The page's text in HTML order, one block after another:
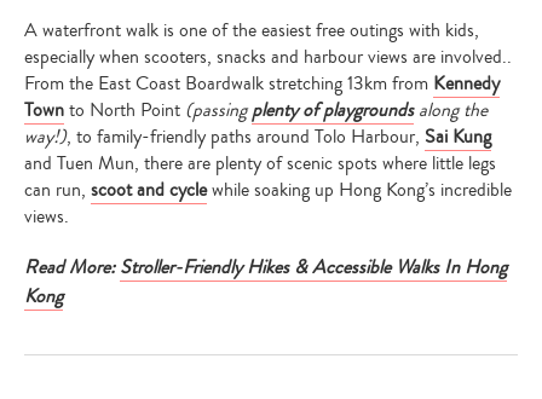
A waterfront walk is one of the easiest free outings with kids,
especially when scooters, snacks and harbour views are involved..
From the East Coast Boardwalk stretching 13km from Kennedy
Townto North Point (passingplenty of playgroundsalong the
way!), to family-friendly paths around Tolo Harbour, Sai Kung
and Tuen Mun, there are plenty of scenic spots where little legs
can run, scoot and cyclewhile soaking up Hong Kong’s incredible
views.
Read More: Stroller-Friendly Hikes & Accessible Walks In Hong
Kong